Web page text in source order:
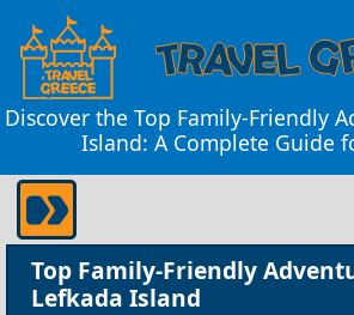
Discover the Top Family-Friendly
Island: A Complete Guide
Top Family-Friendly
Lefkada Island